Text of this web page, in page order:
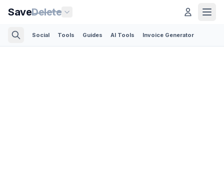
SaveDelete
Social Tools Guides AI Tools Invoice Generator